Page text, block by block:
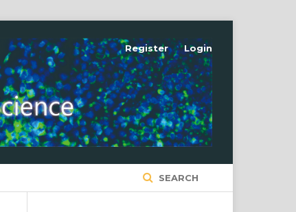
SEARCH
Register Login